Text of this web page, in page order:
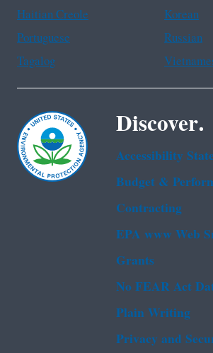
Haitian Creole
Korean
Portuguese
Russian
Tagalog
Discover.
Accessibility
Budget &
Contracting
EPA www Web
Grants
No FEAR Act
Plain Writing
Privacy and